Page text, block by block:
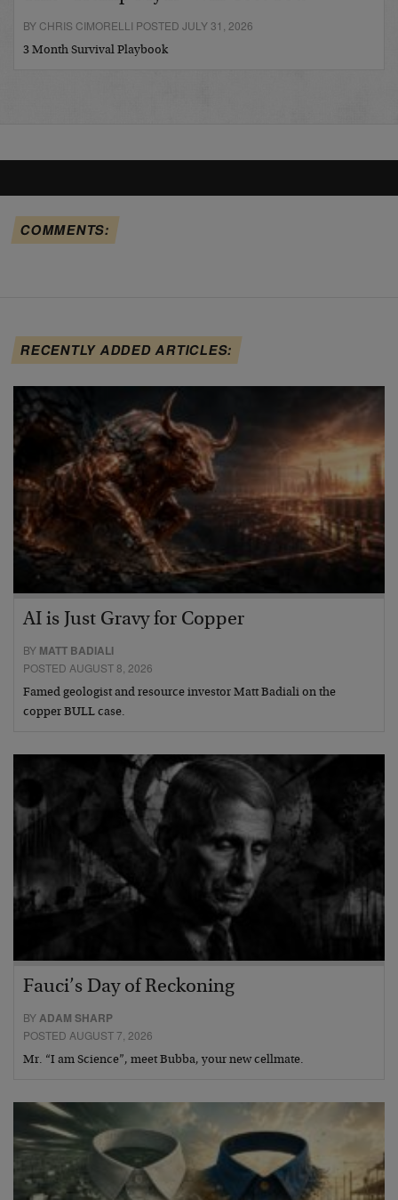
BY CHRIS CIMORELLI POSTED JULY 31, 2026
3 Month Survival Playbook
COMMENTS:
RECENTLY ADDED ARTICLES:
AI is Just Gravy for Copper
BY MATT BADIALI
POSTED AUGUST 8, 2026
Famed geologist and resource investor Matt Badiali on the
copper BULL case.
Fauci’s Day of Reckoning
BYADAM SHARP
POSTED AUGUST 7, 2026
Mr. “I am Science”, meet Bubba, your new cellmate.